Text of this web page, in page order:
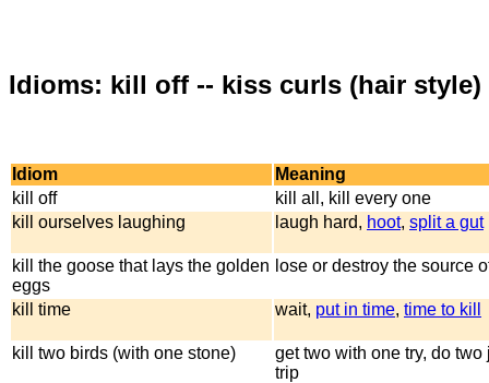
Idioms: kill off -- kiss curls (hair style)
Idiom
Meaning
kill off
kill all, kill every one
kill ourselves laughing
laugh hard, hoot, split a gut
kill the goose that lays the golden
eggs
lose or destroy the source
kill time wait, put in time, time to kill
kill two birds (with one stone)
get two with one try, do two
trip